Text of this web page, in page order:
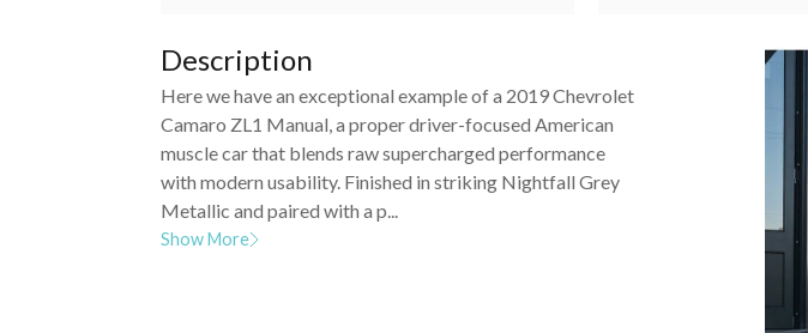
Description
Here we have an exceptional example of a 2019 Chevrolet
Camaro ZL1 Manual, a proper driver-focused American
muscle car that blends raw supercharged performance
with modern usability. Finished in striking Nightfall Grey
Metallic and paired with a p...
Show More